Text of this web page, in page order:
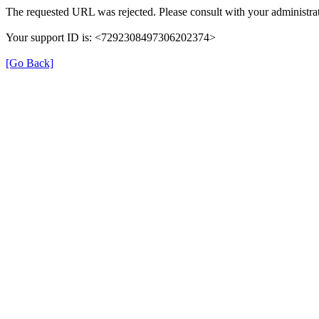
The requested URL was rejected. Please consult with your
Your support ID is: <7292308497306202374>
[Go Back]